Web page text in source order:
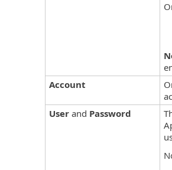
Account
User and Password